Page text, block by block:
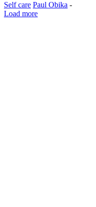
Self care Paul Obika -
Load more